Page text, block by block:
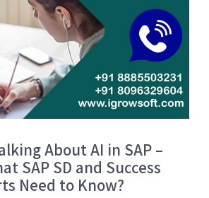
About AI in SAP –
SAP SD and Success
Need to Know?